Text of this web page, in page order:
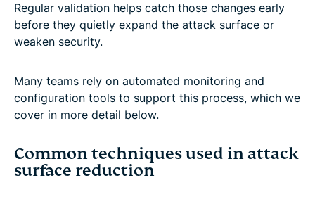
Regular validation helps catch those changes early
before they quietly expand the attack surface or
weaken security.
Many teams rely on automated monitoring and
configuration tools to support this process, which we
cover in more detail below.
Common techniques used in attack
surface reduction